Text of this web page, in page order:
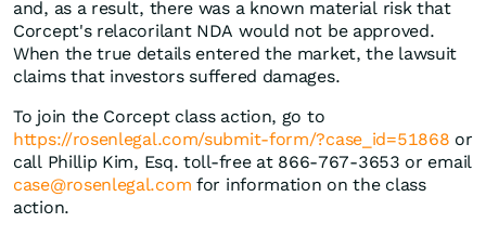
and, as a result, there was a known material risk that
Corcept's relacorilant NDA would not be approved.
When the true details entered the market, the lawsuit
claims that investors suffered damages.
To join the Corcept class action, go to
https://rosenlegal.com/submit-form/?case_id=51868 or
call Phillip Kim, Esq. toll-free at 866-767-3653 or email
case@rosenlegal.com for information on the class
action.